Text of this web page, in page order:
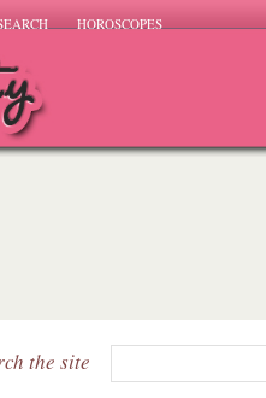
HOROSCOPES
the site